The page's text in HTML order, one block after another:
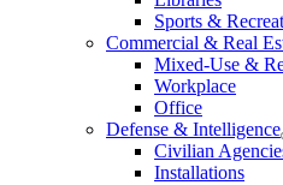
Sports &
Commercial & Real
Mixed-Use &
Workplace
Office
Defense & Intelligence
Civilian
Installations